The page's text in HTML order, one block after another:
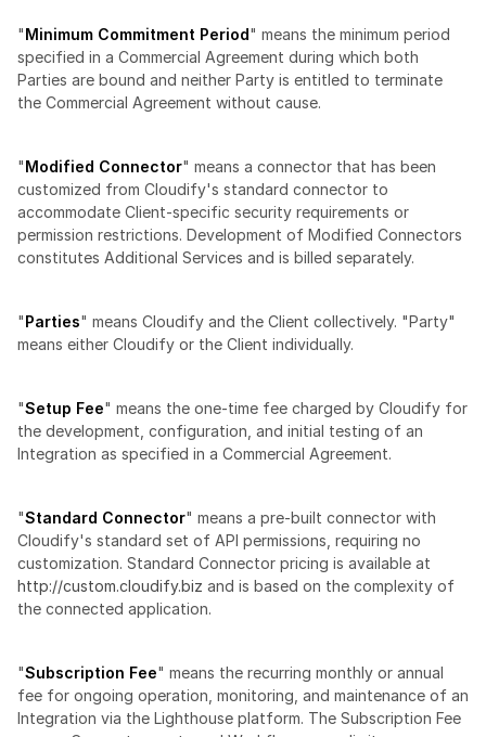
"Minimum Commitment Period" means the minimum period
specified in a Commercial Agreement during which both
Parties are bound and neither Party is entitled to terminate
the Commercial Agreement without cause.
"Modified Connector" means a connector that has been
customized from Cloudify's standard connector to
accommodate Client-specific security requirements or
permission restrictions. Development of Modified Connectors
constitutes Additional Services and is billed separately.
"Parties" means Cloudify and the Client collectively. "Party"
means either Cloudify or the Client individually.
"Setup Fee" means the one-time fee charged by Cloudify for
the development, configuration, and initial testing of an
Integration as specified in a Commercial Agreement.
"Standard Connector" means a pre-built connector with
Cloudify's standard set of API permissions, requiring no
http://custom.cloudify.biz and is based on the complexity of
the connected application.
"Subscription Fee" means the recurring monthly or annual
fee for ongoing operation, monitoring, and maintenance of an
Integration via the Lighthouse platform. The Subscription Fee